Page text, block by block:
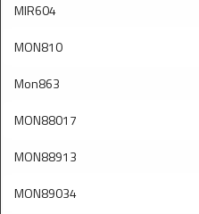
MIR604
MON810
Mon863
MON88017
MON88913
MON89034